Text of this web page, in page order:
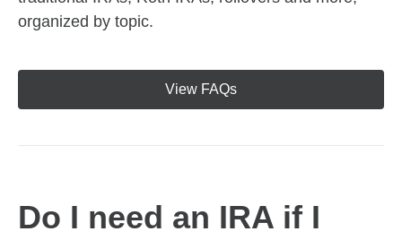
organized by topic.
View FAQs
Do I need an IRA if I